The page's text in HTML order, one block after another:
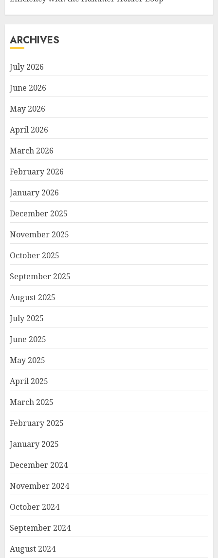
ARCHIVES
July 2026
June 2026
May 2026
April 2026
March 2026
February 2026
January 2026
December 2025
November 2025
October 2025
September 2025
August 2025
July 2025
June 2025
May 2025
April 2025
March 2025
February 2025
January 2025
December 2024
November 2024
October 2024
September 2024
August 2024